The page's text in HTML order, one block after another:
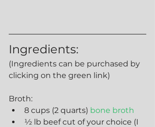
Ingredients:
(Ingredients can be purchased by
clicking on the green link)
Broth:
8 cups (2 quarts) bone broth
½ lb beef cut of your choice (I